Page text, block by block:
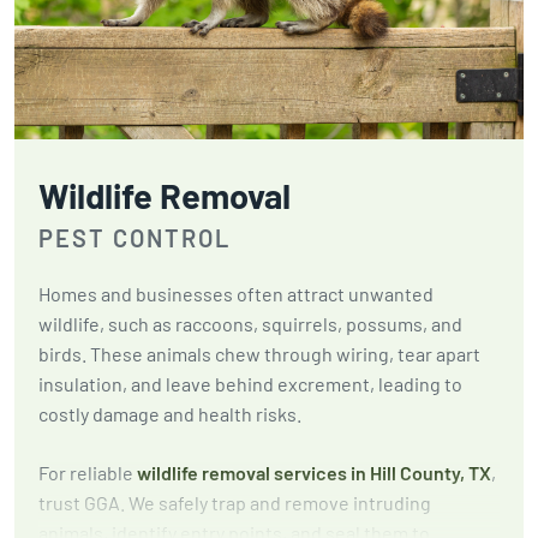
Wildlife Removal
PEST CONTROL
Homes and businesses often attract unwanted
wildlife, such as raccoons, squirrels, possums, and
birds. These animals chew through wiring, tear apart
insulation, and leave behind excrement, leading to
costly damage and health risks.
For reliable wildlife removal services in Hill County, TX,
trust GGA. We safely trap and remove intruding